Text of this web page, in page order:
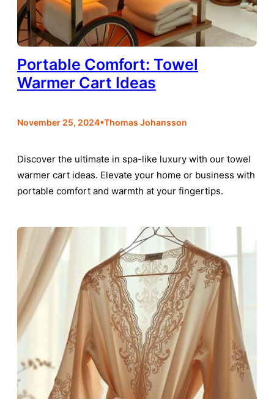
Portable Comfort: Towel
Warmer Cart Ideas
November 25, 2024•Thomas Johansson
Discover the ultimate in spa-like luxury with our towel
warmer cart ideas. Elevate your home or business with
portable comfort and warmth at your fingertips.